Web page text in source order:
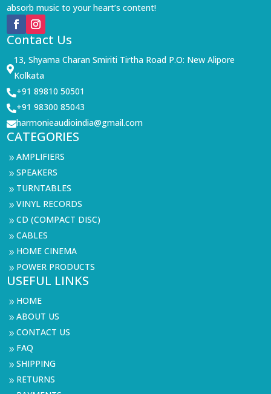
absorb music to your heart’s content!
Contact Us

13, Shyama Charan Smiriti Tirtha Road P.O: New Alipore
Kolkata
+91 89810 50501
+91 98300 85043
harmonieaudioindia@gmail.com
CATEGORIES
9AMPLIFIERS
9SPEAKERS
9 TURNTABLES
9VINYL RECORDS
9CD (COMPACT DISC)
9CABLES
9 HOME CINEMA
9 POWER PRODUCTS
USEFUL LINKS
9 HOME
9ABOUT US
9CONTACT US
9 FAQ
9SHIPPING
9 RETURNS